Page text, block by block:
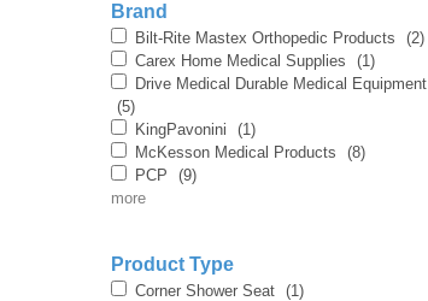
Brand
Bilt-Rite Mastex Orthopedic Products
(2)
Carex Home Medical Supplies
(1)
Drive Medical Durable Medical Equipment
(5)
KingPavonini
(1)
McKesson Medical Products
(8)
PCP
(9)
more
Product Type
Corner Shower Seat (1)